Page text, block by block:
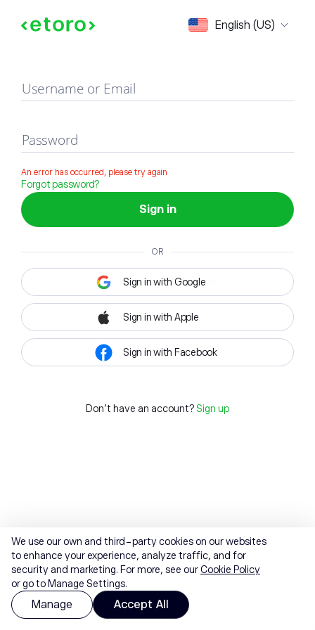
English (US)
Sign in
Username or Email
Password
An error has occurred, please try again
Forgot password?
Sign in
OR
Sign in with Google
Sign in with Apple
Sign in with Facebook
Don't have an account? Sign up
We use our own and third-party cookies on our websites
to enhance your experience, analyze traffic, and for
security and marketing. For more, see ourCookie Policy
or go to Manage Settings.
Manage Accept All